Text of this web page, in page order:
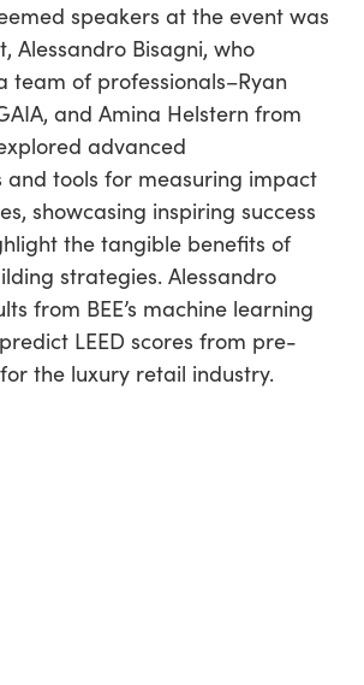
speakers at the event was
Alessandro Bisagni, who
team of professionals–Ryan
and Amina Helstern from
advanced
and tools for measuring impact
showcasing inspiring success
the tangible benefits of
strategies. Alessandro
from BEE’s machine learning
LEED scores from pre-
the luxury retail industry.